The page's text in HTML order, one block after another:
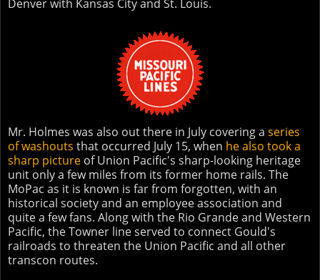
Denver with Kansas City and St. Louis.
Mr. Holmes was also out there in July covering a series
of washouts that occurred July 15, when he also took a
sharp picture of Union Pacific's sharp-looking heritage
unit only a few miles from its former home rails. The
MoPac as it is known is far from forgotten, with an
historical society and an employee association and
quite a few fans. Along with the Rio Grande and Western
Pacific, the Towner line served to connect Gould's
railroads to threaten the Union Pacific and all other
transcon routes.